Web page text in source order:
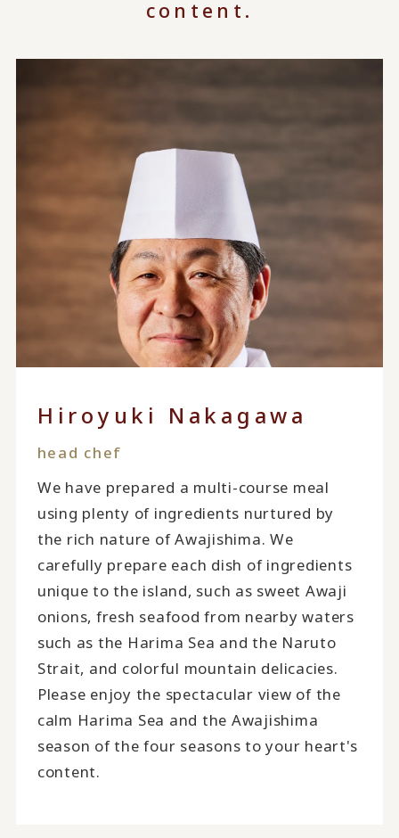
content.
Hiroyuki Nakagawa
head chef
We have prepared a multi-course meal
using plenty of ingredients nurtured by
the rich nature of Awajishima. We
carefully prepare each dish of ingredients
unique to the island, such as sweet Awaji
onions, fresh seafood from nearby waters
such as the Harima Sea and the Naruto
Strait, and colorful mountain delicacies.
Please enjoy the spectacular view of the
calm Harima Sea and the Awajishima
season of the four seasons to your heart's
content.